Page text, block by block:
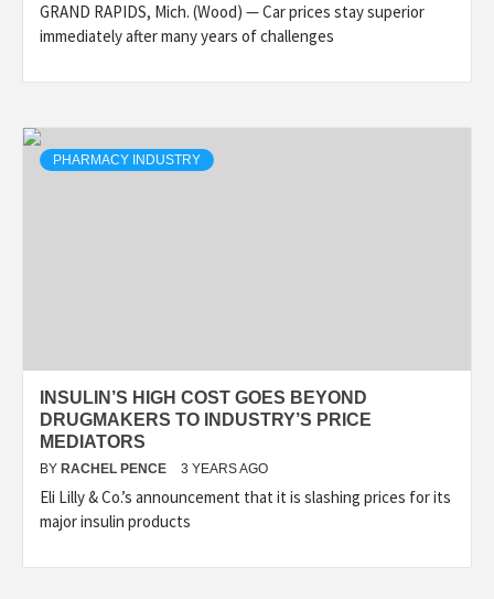
GRAND RAPIDS, Mich. (Wood) — Car prices stay superior
immediately after many years of challenges
PHARMACY INDUSTRY
INSULIN’S HIGH COST GOES BEYOND
DRUGMAKERS TO INDUSTRY’S PRICE
MEDIATORS
BY RACHEL PENCE 3 YEARS AGO
Eli Lilly & Co.’s announcement that it is slashing prices for its
major insulin products